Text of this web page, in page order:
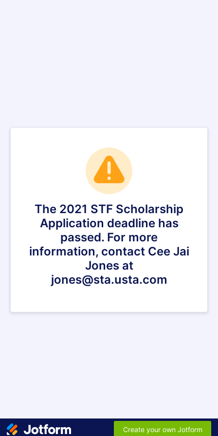
The 2021 STF Scholarship
Application deadline has
passed. For more
information, contact Cee Jai
Jones at
jones@sta.usta.com
Create your own Jotform